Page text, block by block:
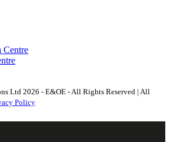
Centre
Ltd 2026 - E&OE - All Rights Reserved | All
Policy